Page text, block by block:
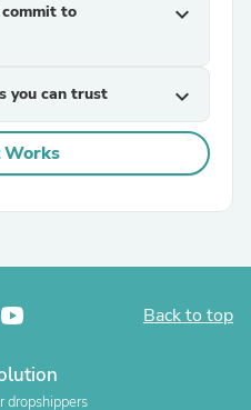
to
expand_more
you can trust expand_more
Works
Back to top
dropshippers